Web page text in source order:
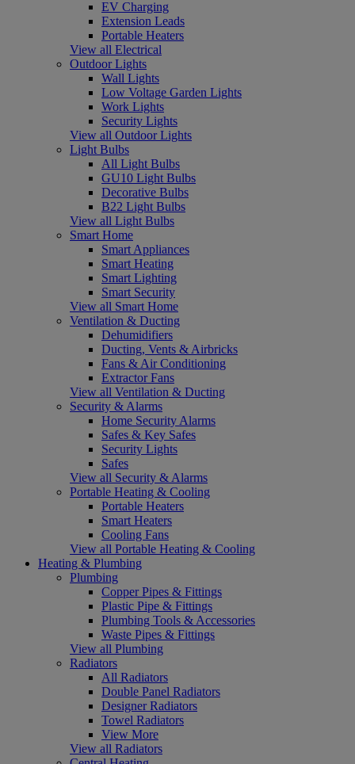
EV Charging
Extension Leads
Portable Heaters
View all Electrical
Outdoor Lights
Wall Lights
Low Voltage Garden Lights
Work Lights
Security Lights
View all Outdoor Lights
Light Bulbs
All Light Bulbs
GU10 Light Bulbs
Decorative Bulbs
B22 Light Bulbs
View all Light Bulbs
Smart Home
Smart Appliances
Smart Heating
Smart Lighting
Smart Security
View all Smart Home
Ventilation & Ducting
Dehumidifiers
Ducting, Vents & Airbricks
Fans & Air Conditioning
Extractor Fans
View all Ventilation & Ducting
Security & Alarms
Home Security Alarms
Safes & Key Safes
Security Lights
Safes
View all Security & Alarms
Portable Heating & Cooling
Portable Heaters
Smart Heaters
Cooling Fans
View all Portable Heating & Cooling
Heating & Plumbing
Plumbing
Copper Pipes & Fittings
Plastic Pipe & Fittings
Plumbing Tools & Accessories
Waste Pipes & Fittings
View all Plumbing
Radiators
All Radiators
Double Panel Radiators
Designer Radiators
Towel Radiators
View More
View all Radiators